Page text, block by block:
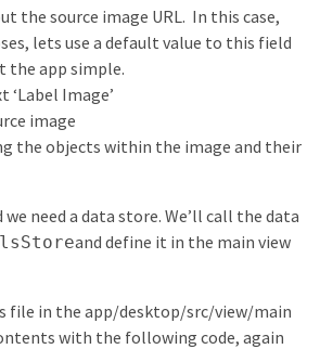
the source image URL. In this case,
lets use a default value to this field
the app simple.
Image’
image
the objects within the image and their
need a data store. We’ll call the data
and define it in the main view
file in the app/desktop/src/view/main
with the following code, again